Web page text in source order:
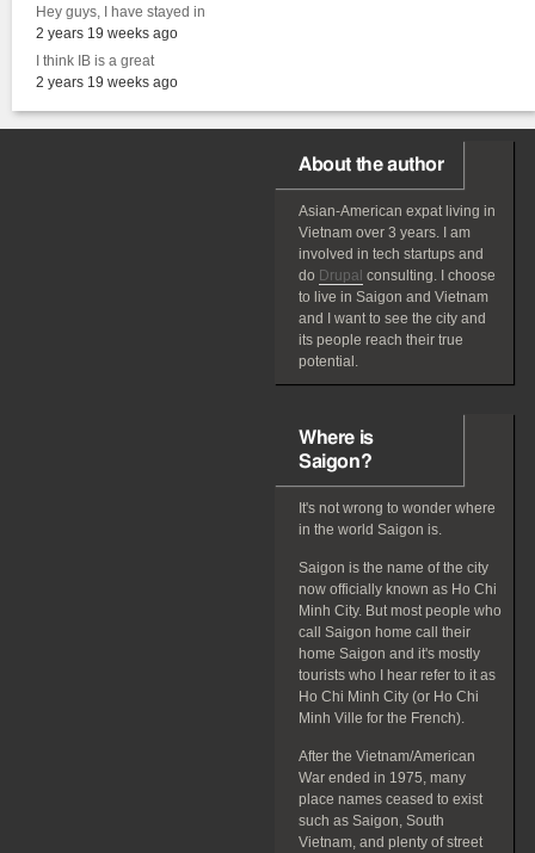
Hey guys, I have stayed in
2 years 19 weeks ago
I think IB is a great
2 years 19 weeks ago
About the author
Asian-American expatliving in
Vietnam over 3 years. I am
involved in tech startups and
do Drupal consulting. I choose
to live in Saigon and Vietnam
and I want to see the city and
its people reach their true
potential.
Where is
Saigon?
It's not wrong to wonder where
in the world Saigon is.
Saigon is the name of the city
now officially known as Ho Chi
Minh City. But most people who
call Saigon home call their
home Saigon and it's mostly
tourists who I hear refer to it as
Ho Chi Minh City (or Ho Chi
Minh Ville for the French).
After the Vietnam/American
War ended in 1975, many
place names ceased to exist
such as Saigon, South
Vietnam, and plenty of street